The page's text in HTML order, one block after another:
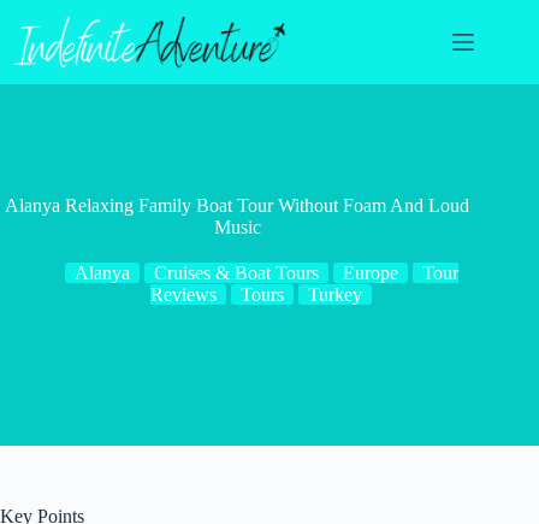
content
Alanya Relaxing Family Boat Tour Without Foam And Loud
Music
Alanya Cruises & Boat Tours Europe
Tour
Reviews
Tours Turkey
Key Points